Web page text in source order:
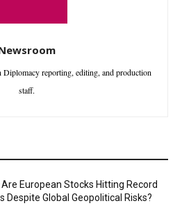
reporting, editing, and production
staff.
Are European Stocks Hitting Record
Despite Global Geopolitical Risks?